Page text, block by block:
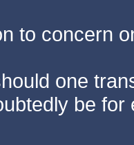
to concern
one
be